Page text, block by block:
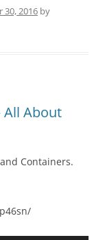
30, 2016 by
All About
Containers.